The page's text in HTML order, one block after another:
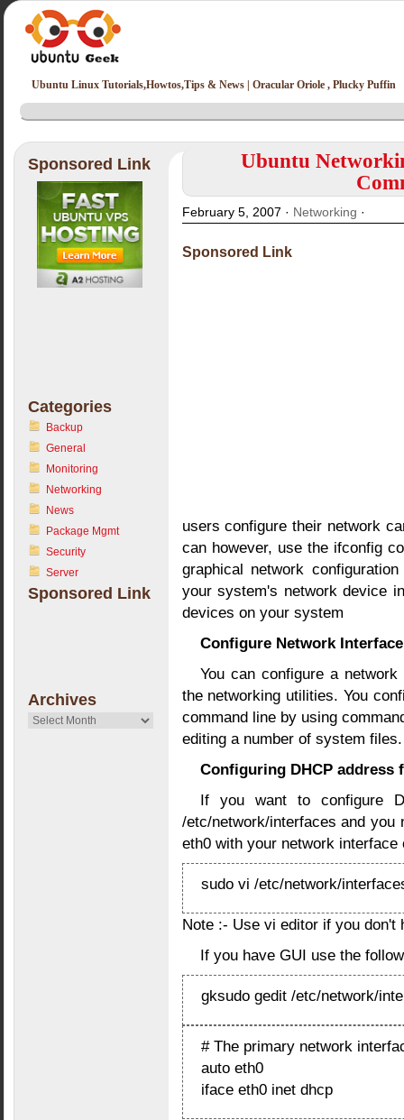
Ubuntu Linux Tutorials,Howtos,Tips & News | Oracular Oriole , Plucky Puffin
Sponsored Link
Categories
Backup
General
Monitoring
Networking
News
Package Mgmt
Security
Server
Sponsored Link
Archives
Archives
Ubuntu
February 5, 2007 · Networking ·
Sponsored Link
users configure their network
can however, use the ifconfig
graphical network
your system's network device
devices on your system
Configure Network
You can configure a
the networking utilities. You
command line by using
editing a number of system files.
Configuring DHCP address
If you want to configure
/etc/network/interfaces and you
eth0 with your network interface
sudo vi /etc/network/
Note :- Use vi editor if you don't
If you have GUI use the
gksudo gedit /etc/network/
# The primary network
auto eth0
iface eth0 inet dhcp